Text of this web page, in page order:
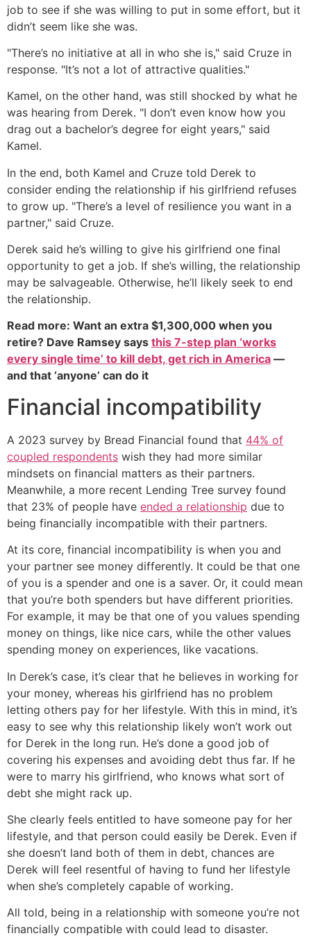
job to see if she was willing to put in some effort, but it
didn’t seem like she was.
"There’s no initiative at all in who she is," said Cruze in
response. "It’s not a lot of attractive qualities."
Kamel, on the other hand, was still shocked by what he
was hearing from Derek. "I don’t even know how you
drag out a bachelor’s degree for eight years," said
Kamel.
In the end, both Kamel and Cruze told Derek to
consider ending the relationship if his girlfriend refuses
to grow up. "There’s a level of resilience you want in a
partner," said Cruze.
Derek said he’s willing to give his girlfriend one final
opportunity to get a job. If she’s willing, the relationship
may be salvageable. Otherwise, he’ll likely seek to end
the relationship.
Read more: Want an extra $1,300,000 when you
retire? Dave Ramsey says this 7-step plan ‘works
every single time’ to kill debt, get rich in America —
and that ‘anyone’ can do it
Financial incompatibility
A 2023 survey by Bread Financial found that 44% of
coupled respondents wish they had more similar
mindsets on financial matters as their partners.
Meanwhile, a more recent Lending Tree survey found
that 23% of people have ended a relationship due to
being financially incompatible with their partners.
At its core, financial incompatibility is when you and
your partner see money differently. It could be that one
of you is a spender and one is a saver. Or, it could mean
that you’re both spenders but have different priorities.
For example, it may be that one of you values spending
money on things, like nice cars, while the other values
spending money on experiences, like vacations.
In Derek’s case, it’s clear that he believes in working for
your money, whereas his girlfriend has no problem
letting others pay for her lifestyle. With this in mind, it’s
easy to see why this relationship likely won’t work out
for Derek in the long run. He’s done a good job of
covering his expenses and avoiding debt thus far. If he
were to marry his girlfriend, who knows what sort of
debt she might rack up.
She clearly feels entitled to have someone pay for her
lifestyle, and that person could easily be Derek. Even if
she doesn’t land both of them in debt, chances are
Derek will feel resentful of having to fund her lifestyle
when she’s completely capable of working.
All told, being in a relationship with someone you’re not
financially compatible with could lead to disaster.